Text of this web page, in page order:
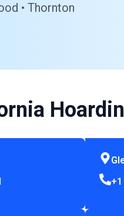
• Thornton